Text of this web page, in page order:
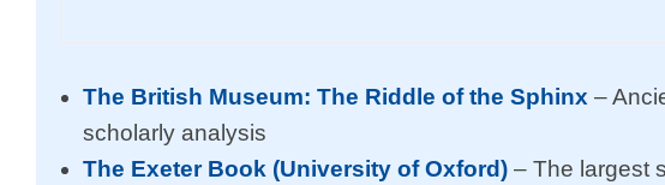
The British Museum: The Riddle of the Sphinx –
scholarly analysis
The Exeter Book (University of Oxford) – The largest